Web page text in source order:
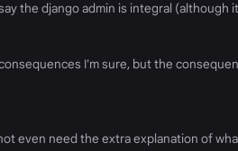
the django admin is integral (although
I'm sure, but the
even need the extra explanation of